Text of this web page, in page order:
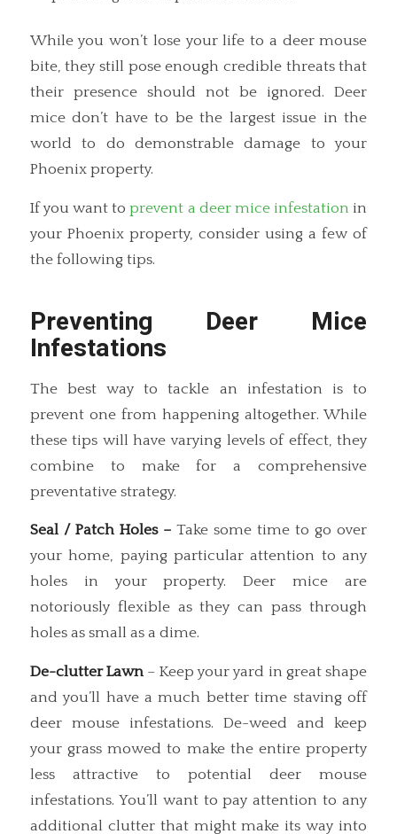
While you won’t lose your life to a deer mouse
bite, they still pose enough credible threats that
their presence should not be ignored. Deer
mice don’t have to be the largest issue in the
world to do demonstrable damage to your
Phoenix property.
If you want toprevent a deer mice infestation in
your Phoenix property, consider using a few of
the following tips.
Preventing Deer Mice
Infestations
The best way to tackle an infestation is to
prevent one from happening altogether. While
these tips will have varying levels of effect, they
combine to make for a comprehensive
preventative strategy.
Seal / Patch Holes – Take some time to go over
your home, paying particular attention to any
holes in your property. Deer mice are
notoriously flexible as they can pass through
holes as small as a dime.
De-clutter Lawn– Keep your yard in great shape
and you’ll have a much better time staving off
deer mouse infestations. De-weed and keep
your grass mowed to make the entire property
less attractive to potential deer mouse
infestations. You’ll want to pay attention to any
additional clutter that might make its way into